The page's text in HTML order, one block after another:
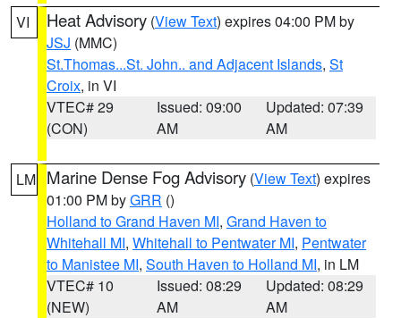
VI Heat Advisory (View Text) expires 04:00 PM by
JSJ (MMC)
St.Thomas...St. John.. and Adjacent Islands, St
Croix, in VI
VTEC# 29
(CON)
Issued: 09:00
AM
Updated: 07:39
AM
LM Marine Dense Fog Advisory (View Text) expires
01:00 PM byGRR ()
Holland to Grand Haven MI, Grand Haven to
Whitehall MI, Whitehall to Pentwater MI, Pentwater
to Manistee MI, South Haven to Holland MI, in LM
VTEC# 10
(NEW)
Issued: 08:29
AM
Updated: 08:29
AM